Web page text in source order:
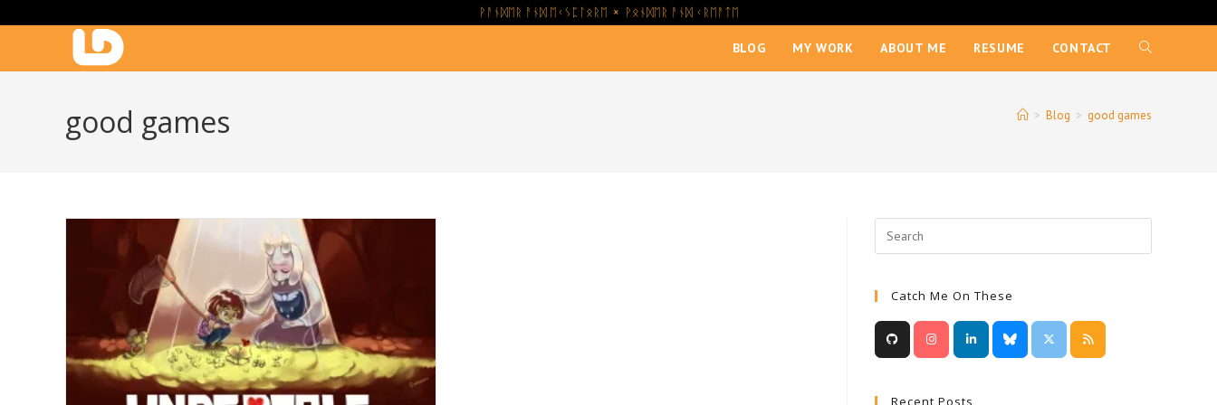
ᚹᚨᚾᛞᛖᚱ ᚨᚾᛞ ᛖᚲᛊᛈᛚᛟᚱᛖ × ᚹᛟᚾᛞᛖᚱ ᚨᚾᛞ ᚲᚱᛖᚨᛏᛖ
BLOG MY WORK ABOUT ME RESUME CONTACT TOGGLE
good games > Blog > good games
Catch Me On These
Recent Posts